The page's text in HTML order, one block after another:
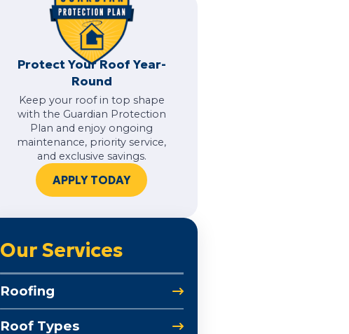
Protect Your Roof Year-
Round
Keep your roof in top shape
with the Guardian Protection
Plan and enjoy ongoing
maintenance, priority service,
and exclusive savings.
APPLY TODAY
Our Services
Roofing
Roof Types